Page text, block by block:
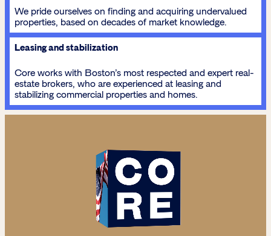
We pride ourselves on finding and acquiring undervalued
properties, based on decades of market knowledge.
Leasing and stabilization
Core works with Boston’s most respected and expert real-
estate brokers, who are experienced at leasing and
stabilizing commercial properties and homes.